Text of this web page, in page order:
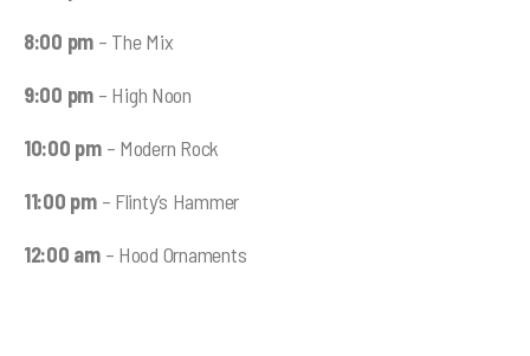
8:00 pm – The Mix
9:00 pm – High Noon
10:00 pm– Modern Rock
11:00 pm– Flinty’s Hammer
12:00 am– Hood Ornaments